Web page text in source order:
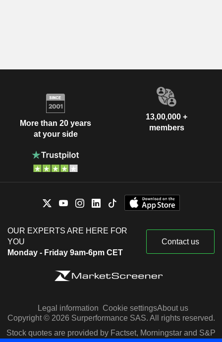
More than 20 years
at your side
13,00,000 +
members
OUR EXPERTS ARE HERE FOR
YOU
Monday - Friday 9am-6pm CET
Contact us
Legal information Cookie settingsAbout us
Copyright © 2026 Surperformance SAS. All rights reserved.
Stock quotes are provided by Factset, Morningstar and S&P